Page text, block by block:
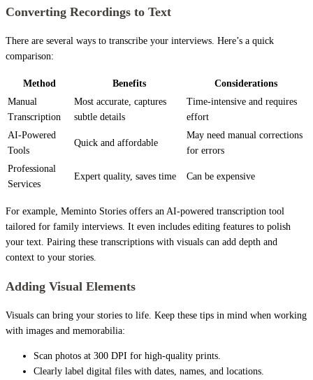
Converting Recordings to Text
There are several ways to transcribe your interviews. Here’s a quick
comparison:
Method Benefits
Considerations
Manual
Transcription
Most accurate, captures
subtle details
Time-intensive and requires
effort
AI-Powered
Tools
Quick and affordable
May need manual corrections
for errors
Professional
Services
Expert quality, saves time Can be expensive
For example, Meminto Stories offers an AI-powered transcription tool
tailored for family interviews. It even includes editing features to polish
your text. Pairing these transcriptions with visuals can add depth and
context to your stories.
Adding Visual Elements
Visuals can bring your stories to life. Keep these tips in mind when working
with images and memorabilia:
Scan photos at 300 DPI for high-quality prints.
Clearly label digital files with dates, names, and locations.